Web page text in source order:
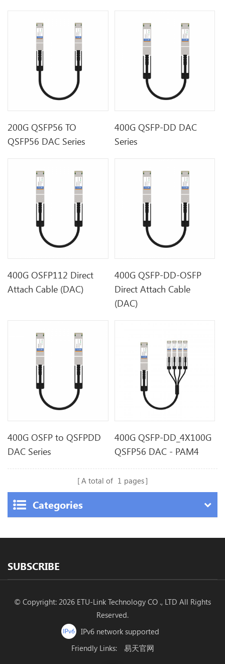
200G QSFP56 TO
QSFP56 DAC Series
400G QSFP-DD DAC
Series
400G OSFP112 Direct
Attach Cable (DAC)
400G QSFP-DD-OSFP
Direct Attach Cable
(DAC)
400G OSFP to QSFPDD
DAC Series
400G QSFP-DD_4X100G
QSFP56 DAC - PAM4
A total of 1 pages
Categories
SUBSCRIBE
© Copyright: 2026 ETU-Link Technology CO ., LTD All Rights
Reserved.
IPv6 network supported
Friendly Links:
易天官网